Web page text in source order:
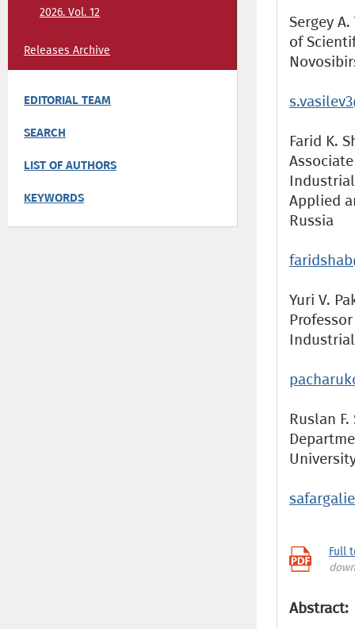
2026. Vol. 12
Releases Archive
EDITORIAL TEAM
SEARCH
LIST OF AUTHORS
KEYWORDS
Sergey
of
Farid K.
Applied
Russia
Yuri V.
Ruslan
Full
Abstract: